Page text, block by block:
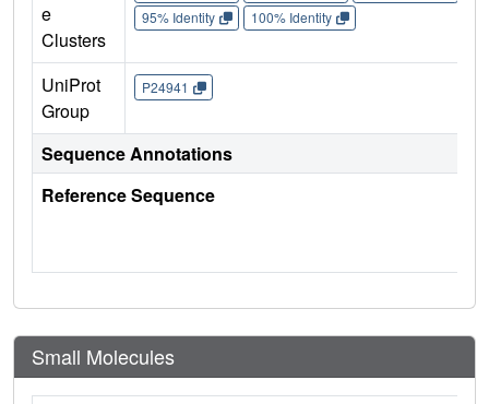
e
Clusters
95% Identity 100% Identity
UniProt
Group
P24941
Sequence Annotations
Reference Sequence
Small Molecules